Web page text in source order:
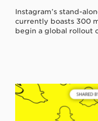
Instagram’s stand-
currently boasts 300
begin a global rollout